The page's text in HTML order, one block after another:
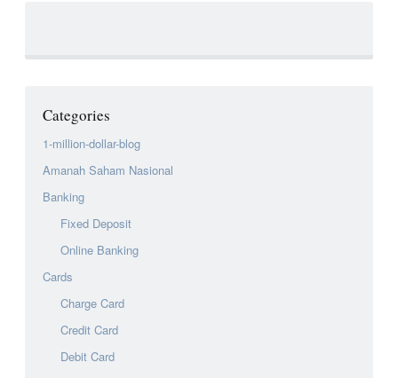
Categories
1-million-dollar-blog
Amanah Saham Nasional
Banking
Fixed Deposit
Online Banking
Cards
Charge Card
Credit Card
Debit Card